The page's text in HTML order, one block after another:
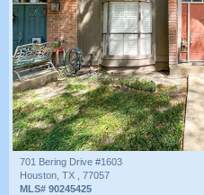
701 Bering Drive #1603
Houston, TX , 77057
MLS# 90245425